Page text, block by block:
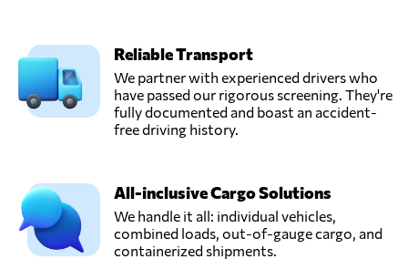
Reliable Transport
We partner with experienced drivers who
have passed our rigorous screening. They're
fully documented and boast an accident-
free driving history.
All-inclusive Cargo Solutions
We handle it all: individual vehicles,
combined loads, out-of-gauge cargo, and
containerized shipments.